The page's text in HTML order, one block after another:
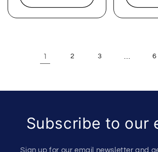
1 2 3 … 6
Subscribe to our
Sign up for our email newsletter and